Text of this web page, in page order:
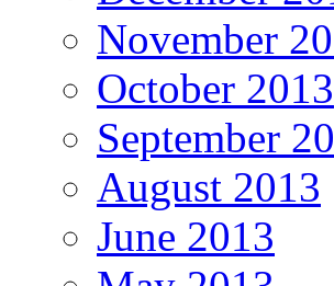
November
October 2013
September
August 2013
June 2013